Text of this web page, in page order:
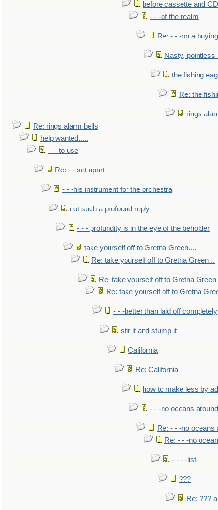
before cassette and
- - -of the realm
Re: - - -on a buying
Nasty, pointless
the fishing
Re: the
rings
Re: rings alarm bells
help wanted.....
- - -to use
Re: - - set apart
- - -his instrument for the orchestra
not such a profound reply
- - - profundity is in the eye of the beholder
take yourself off to Gretna Green....
Re: take yourself off to Gretna Green ..
Re: take yourself off to Gretna Green
Re: take yourself off to Gretna
- - -better than laid off completely
stir it and stump it
California
Re: California
how to make less by
- - -no oceans
Re: - - -no oceans
Re: - - -no
- - - -list
???
Re: ???